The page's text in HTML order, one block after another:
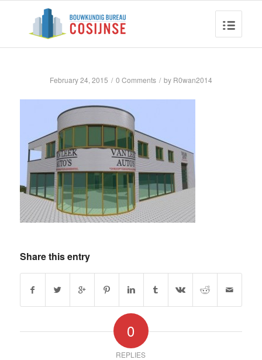
February 24, 2015 / 0 Comments / by R0wan2014
Share this entry
0
REPLIES